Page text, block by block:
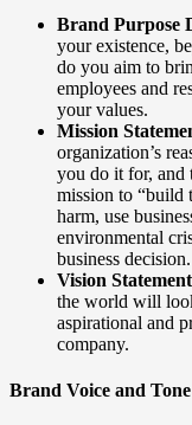
Brand Purpose
your existence,
do you aim to
employees and
your values.
Mission
organization’s
you do it for, and
mission to “build
harm, use
environmental
business decision.
Vision
the world will
aspirational and
company.
Brand Voice and Tone